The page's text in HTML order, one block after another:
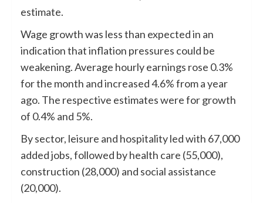
estimate.
Wage growth was less than expected in an
indication that inflation pressures could be
weakening. Average hourly earnings rose 0.3%
for the month and increased 4.6% from a year
ago. The respective estimates were for growth
of 0.4% and 5%.
By sector, leisure and hospitality led with 67,000
added jobs, followed by health care (55,000),
construction (28,000) and social assistance
(20,000).